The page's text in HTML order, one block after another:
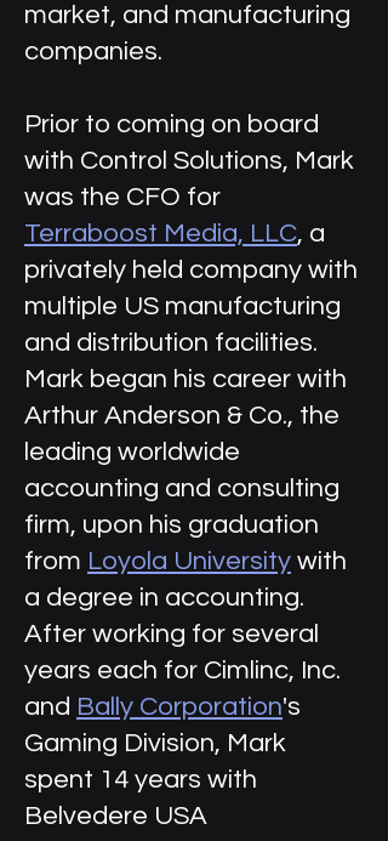
market, and manufacturing
companies.
Prior to coming on board
with Control Solutions, Mark
was the CFO for
Terraboost Media, LLC, a
privately held company with
multiple US manufacturing
and distribution facilities.
Mark began his career with
Arthur Anderson & Co., the
leading worldwide
accounting and consulting
firm, upon his graduation
from Loyola University with
a degree in accounting.
After working for several
years each for Cimlinc, Inc.
and Bally Corporation's
Gaming Division, Mark
spent 14 years with
Belvedere USA